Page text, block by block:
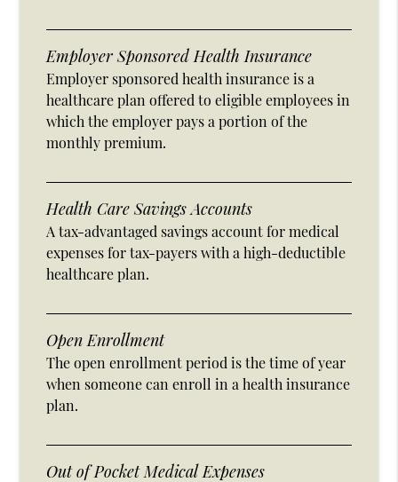
Employer Sponsored Health Insurance
Employer sponsored health insurance is a
healthcare plan offered to eligible employees in
which the employer pays a portion of the
monthly premium.
Health Care Savings Accounts
A tax-advantaged savings account for medical
expenses for tax-payers with a high-deductible
healthcare plan.
Open Enrollment
The open enrollment period is the time of year
when someone can enroll in a health insurance
plan.
Out of Pocket Medical Expenses